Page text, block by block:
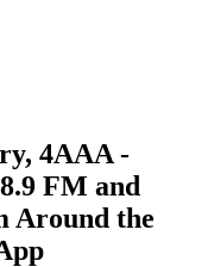
4AAA -
FM and
Around the